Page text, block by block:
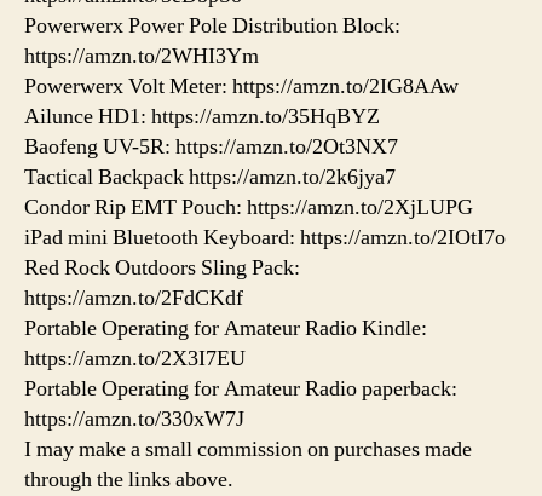
Powerwerx Power Pole Distribution Block:
https://amzn.to/2WHI3Ym
Powerwerx Volt Meter: https://amzn.to/2IG8AAw
Ailunce HD1: https://amzn.to/35HqBYZ
Baofeng UV-5R: https://amzn.to/2Ot3NX7
Tactical Backpack https://amzn.to/2k6jya7
Condor Rip EMT Pouch: https://amzn.to/2XjLUPG
iPad mini Bluetooth Keyboard: https://amzn.to/2IOtI7o
Red Rock Outdoors Sling Pack:
https://amzn.to/2FdCKdf
Portable Operating for Amateur Radio Kindle:
https://amzn.to/2X3I7EU
Portable Operating for Amateur Radio paperback:
https://amzn.to/330xW7J
I may make a small commission on purchases made
through the links above.